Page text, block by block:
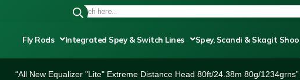
Fly Rods Integrated Spey & Switch Lines Spey, Scandi & Skagit
“All New Equalizer "Lite" Extreme Distance Head 80ft/24.38m 80g/